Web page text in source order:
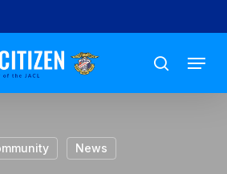
search
Menu
News